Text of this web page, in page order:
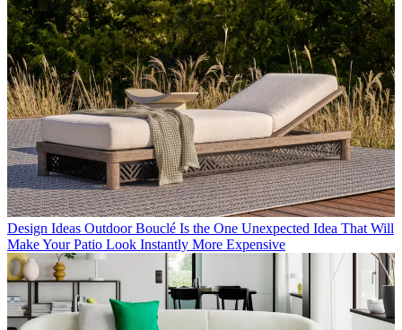
Design Ideas Outdoor Bouclé Is the One Unexpected Idea That Will
Make Your Patio Look Instantly More Expensive